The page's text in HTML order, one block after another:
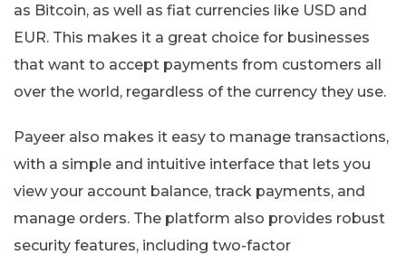
as Bitcoin, as well as fiat currencies like USD and
EUR. This makes it a great choice for businesses
that want to accept payments from customers all
over the world, regardless of the currency they use.
Payeer also makes it easy to manage transactions,
with a simple and intuitive interface that lets you
view your account balance, track payments, and
manage orders. The platform also provides robust
security features, including two-factor